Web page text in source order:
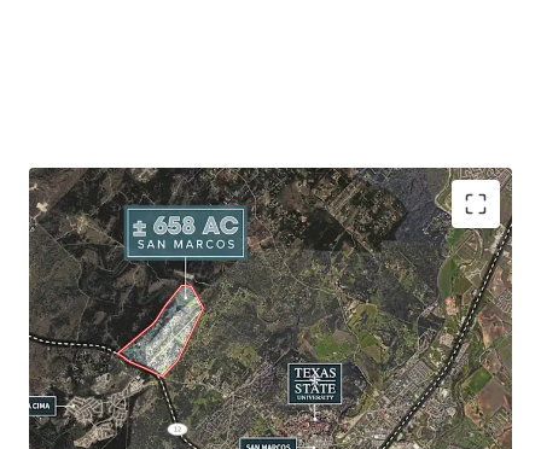
Site Size:± 658.31 Acres
Frontage:Ranch Road 12: ± 4,594’
Schools:San Marcos Consolidated ISD
Hernandez Elementary School
Miller Middle School
San Marcos High School